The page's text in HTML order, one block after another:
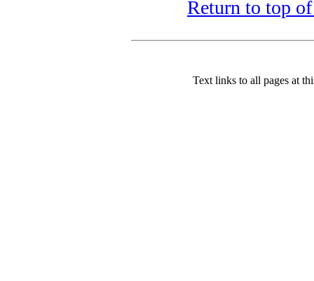
Return to top of
Text links to all pages at